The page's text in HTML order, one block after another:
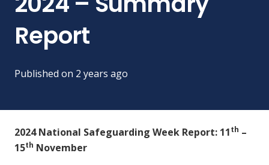
Report
Published on 2 years ago
2024 National Safeguarding Week Report: 11th –
15th November